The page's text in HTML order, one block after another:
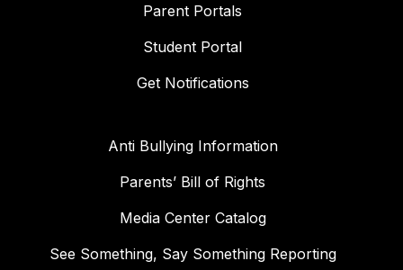
Parent Portals
Student Portal
Get Notifications
Anti Bullying Information
Parents’ Bill of Rights
Media Center Catalog
See Something, Say Something Reporting